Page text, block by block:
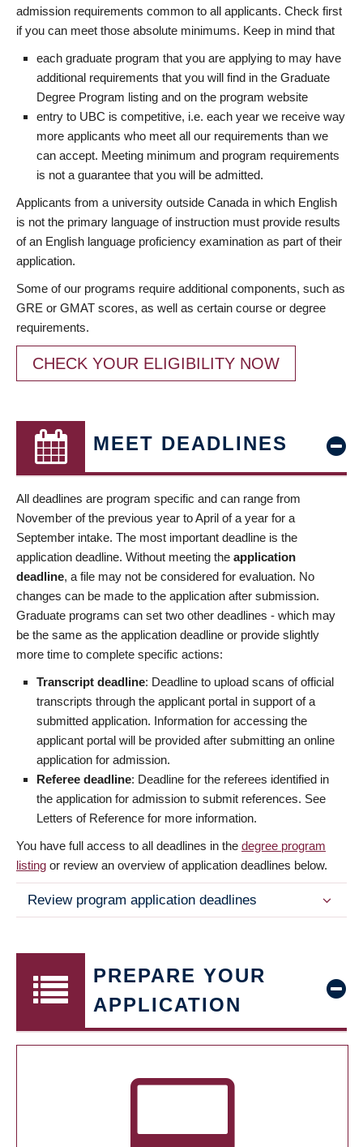
admission requirements common to all applicants. Check first
if you can meet those absolute minimums. Keep in mind that
each graduate program that you are applying to may have
additional requirements that you will find in the Graduate
Degree Program listing and on the program website
entry to UBC is competitive, i.e. each year we receive way
more applicants who meet all our requirements than we
can accept. Meeting minimum and program requirements
is not a guarantee that you will be admitted.
Applicants from a university outside Canada in which English
is not the primary language of instruction must provide results
of an English language proficiency examination as part of their
application.
Some of our programs require additional components, such as
GRE or GMAT scores, as well as certain course or degree
requirements.
CHECK YOUR ELIGIBILITY NOW
MEET DEADLINES
All deadlines are program specific and can range from
November of the previous year to April of a year for a
September intake. The most important deadline is the
application deadline. Without meeting the application
deadline, a file may not be considered for evaluation. No
changes can be made to the application after submission.
Graduate programs can set two other deadlines - which may
be the same as the application deadline or provide slightly
more time to complete specific actions:
Transcript deadline: Deadline to upload scans of official
transcripts through the applicant portal in support of a
submitted application. Information for accessing the
applicant portal will be provided after submitting an online
application for admission.
Referee deadline: Deadline for the referees identified in
the application for admission to submit references. See
Letters of Reference for more information.
You have full access to all deadlines in the degree program
listing or review an overview of application deadlines below.
Review program application deadlines
PREPARE YOUR
APPLICATION